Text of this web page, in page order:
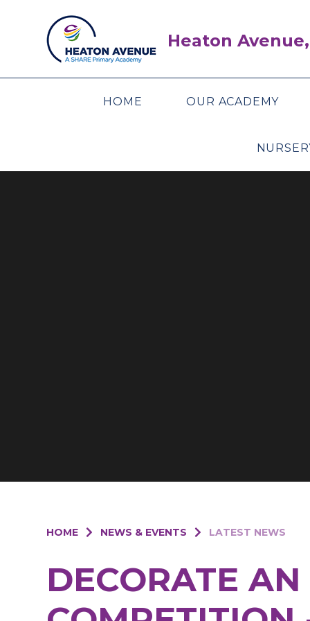
Heaton
HOME OUR ACADEMY
HOME NEWS & EVENTS LATEST NEWS
DECORATE AN